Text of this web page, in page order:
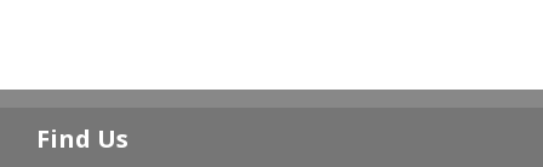
Find Us